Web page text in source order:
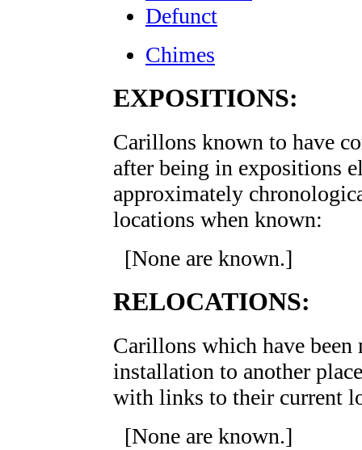
Defunct
Chimes
EXPOSITIONS:
Carillons known to have
after being in expositions
approximately
locations when known:
[None are known.]
RELOCATIONS:
Carillons which have
installation to another
with links to their current
[None are known.]